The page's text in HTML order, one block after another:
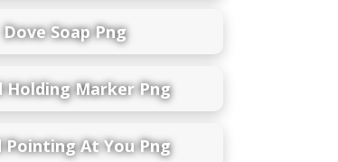
Dove Soap Png
Holding Marker Png
Pointing At You Png